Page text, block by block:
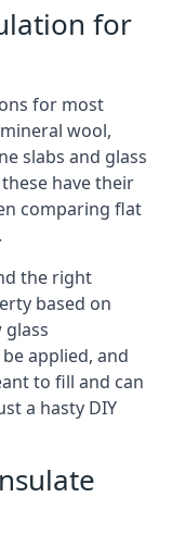
for
for most
wool,
slabs and glass
have their
comparing flat
the right
based on
applied, and
to fill and can
a hasty DIY